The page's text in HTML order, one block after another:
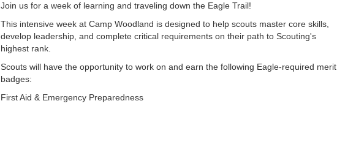
Join us for a week of learning and traveling down the Eagle Trail!
This intensive week at Camp Woodland is designed to help scouts master core skills,
develop leadership, and complete critical requirements on their path to Scouting's
highest rank.
Scouts will have the opportunity to work on and earn the following Eagle-required merit
badges:
First Aid & Emergency Preparedness